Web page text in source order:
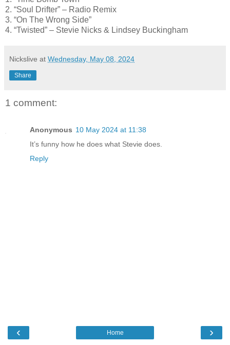
2. “Soul Drifter” – Radio Remix
3. “On The Wrong Side”
4. “Twisted” – Stevie Nicks & Lindsey Buckingham
Nickslive at Wednesday, May 08, 2024
Share
1 comment:
Anonymous 10 May 2024 at 11:38
It’s funny how he does what Stevie does.
Reply
‹ ›
Home